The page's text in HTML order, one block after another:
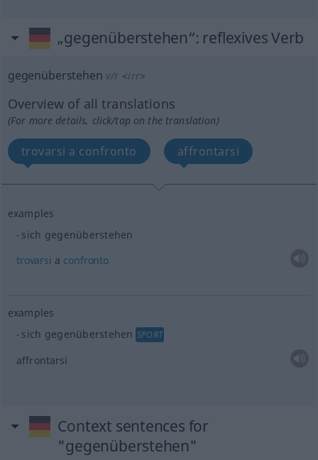
„gegenüberstehen“: reflexives Verb
gegenüberstehen v/r <irr>
Overview of all translations
(For more details, click/tap on the translation)
trovarsi a confronto affrontarsi
examples
sich gegenüberstehen
trovarsi a confronto
examples
sich gegenüberstehen SPORT
affrontarsi
Context sentences for
"gegenüberstehen"